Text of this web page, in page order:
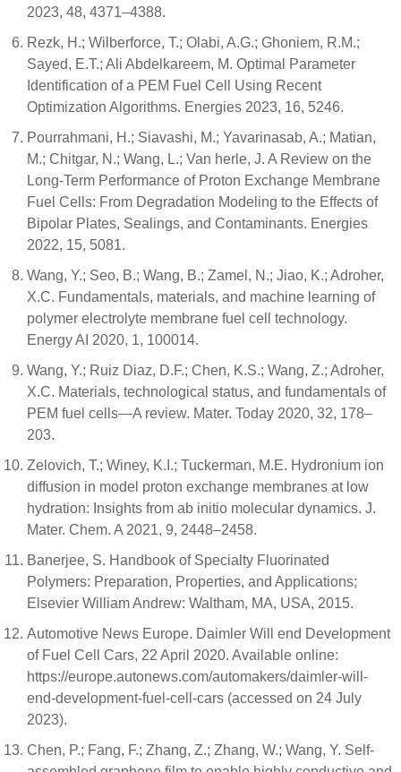
2023, 48, 4371–4388.
Rezk, H.; Wilberforce, T.; Olabi, A.G.; Ghoniem, R.M.;
Sayed, E.T.; Ali Abdelkareem, M. Optimal Parameter
Identification of a PEM Fuel Cell Using Recent
Optimization Algorithms. Energies 2023, 16, 5246.
Pourrahmani, H.; Siavashi, M.; Yavarinasab, A.; Matian,
M.; Chitgar, N.; Wang, L.; Van herle, J. A Review on the
Long-Term Performance of Proton Exchange Membrane
Fuel Cells: From Degradation Modeling to the Effects of
Bipolar Plates, Sealings, and Contaminants. Energies
2022, 15, 5081.
Wang, Y.; Seo, B.; Wang, B.; Zamel, N.; Jiao, K.; Adroher,
X.C. Fundamentals, materials, and machine learning of
polymer electrolyte membrane fuel cell technology.
Energy AI 2020, 1, 100014.
Wang, Y.; Ruiz Diaz, D.F.; Chen, K.S.; Wang, Z.; Adroher,
X.C. Materials, technological status, and fundamentals of
PEM fuel cells—A review. Mater. Today 2020, 32, 178–
203.
Zelovich, T.; Winey, K.I.; Tuckerman, M.E. Hydronium ion
diffusion in model proton exchange membranes at low
hydration: Insights from ab initio molecular dynamics. J.
Mater. Chem. A 2021, 9, 2448–2458.
Banerjee, S. Handbook of Specialty Fluorinated
Polymers: Preparation, Properties, and Applications;
Elsevier William Andrew: Waltham, MA, USA, 2015.
Automotive News Europe. Daimler Will end Development
of Fuel Cell Cars, 22 April 2020. Available online:
https://europe.autonews.com/automakers/daimler-will-
end-development-fuel-cell-cars (accessed on 24 July
2023).
Chen, P.; Fang, F.; Zhang, Z.; Zhang, W.; Wang, Y. Self-